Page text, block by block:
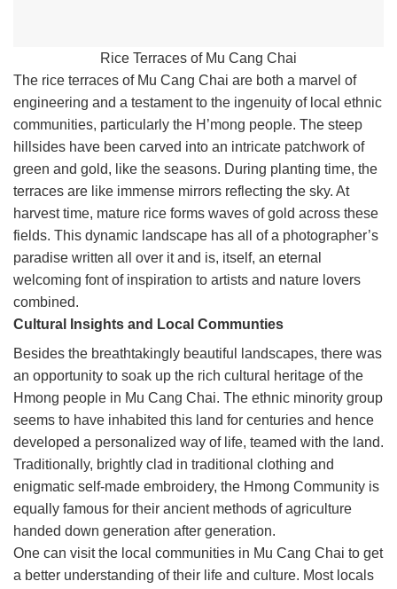
Rice Terraces of Mu Cang Chai
The rice terraces of Mu Cang Chai are both a marvel of
engineering and a testament to the ingenuity of local ethnic
communities, particularly the H’mong people. The steep
hillsides have been carved into an intricate patchwork of
green and gold, like the seasons. During planting time, the
terraces are like immense mirrors reflecting the sky. At
harvest time, mature rice forms waves of gold across these
fields. This dynamic landscape has all of a photographer’s
paradise written all over it and is, itself, an eternal
welcoming font of inspiration to artists and nature lovers
combined.
Cultural Insights and Local Communties
Besides the breathtakingly beautiful landscapes, there was
an opportunity to soak up the rich cultural heritage of the
Hmong people in Mu Cang Chai. The ethnic minority group
seems to have inhabited this land for centuries and hence
developed a personalized way of life, teamed with the land.
Traditionally, brightly clad in traditional clothing and
enigmatic self-made embroidery, the Hmong Community is
equally famous for their ancient methods of agriculture
handed down generation after generation.
One can visit the local communities in Mu Cang Chai to get
a better understanding of their life and culture. Most locals